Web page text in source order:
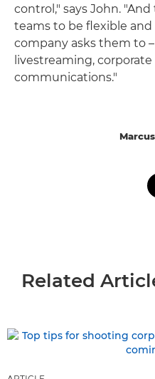
control," says John.
teams to be flexible
company asks them to
livestreaming,
communications."
Related